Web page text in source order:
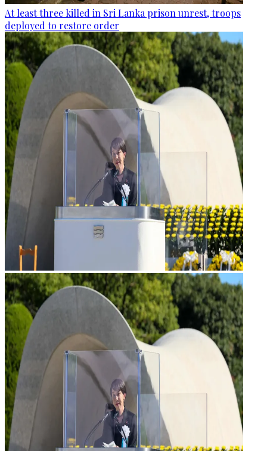
At least three killed in Sri Lanka prison unrest, troops
deployed to restore order